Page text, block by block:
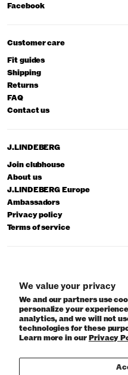
We value your privacy
We and our partners use
personalize your
analytics, and we will not
technologies for these
Learn more in ourPrivacy
Facebook
Customer care
Fit guides
Shipping
Returns
FAQ
Contact us
J.LINDEBERG
Join clubhouse
About us
J.LINDEBERG Europe
Ambassadors
Privacy policy
Terms of service